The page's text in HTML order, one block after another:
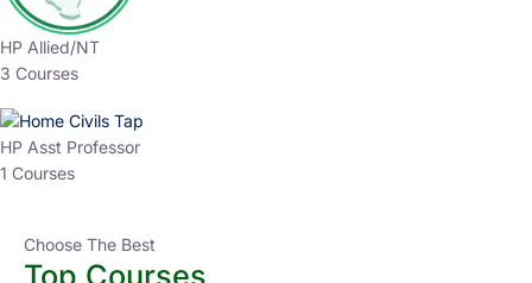
HP Allied/NT
3 Courses
HP Asst Professor
1 Courses
Choose The Best
Top Courses